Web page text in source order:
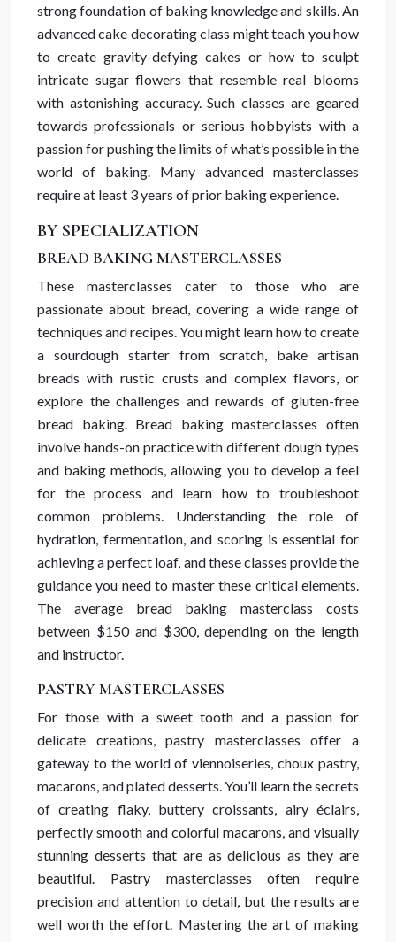
strong foundation of baking knowledge and skills. An
advanced cake decorating class might teach you how
to create gravity-defying cakes or how to sculpt
intricate sugar flowers that resemble real blooms
with astonishing accuracy. Such classes are geared
towards professionals or serious hobbyists with a
passion for pushing the limits of what’s possible in the
world of baking. Many advanced masterclasses
require at least 3 years of prior baking experience.
BY SPECIALIZATION
BREAD BAKING MASTERCLASSES
These masterclasses cater to those who are
passionate about bread, covering a wide range of
techniques and recipes. You might learn how to create
a sourdough starter from scratch, bake artisan
breads with rustic crusts and complex flavors, or
explore the challenges and rewards of gluten-free
bread baking. Bread baking masterclasses often
involve hands-on practice with different dough types
and baking methods, allowing you to develop a feel
for the process and learn how to troubleshoot
common problems. Understanding the role of
hydration, fermentation, and scoring is essential for
achieving a perfect loaf, and these classes provide the
guidance you need to master these critical elements.
The average bread baking masterclass costs
between $150 and $300, depending on the length
and instructor.
PASTRY MASTERCLASSES
For those with a sweet tooth and a passion for
delicate creations, pastry masterclasses offer a
gateway to the world of viennoiseries, choux pastry,
macarons, and plated desserts. You’ll learn the secrets
of creating flaky, buttery croissants, airy éclairs,
perfectly smooth and colorful macarons, and visually
stunning desserts that are as delicious as they are
beautiful. Pastry masterclasses often require
precision and attention to detail, but the results are
well worth the effort. Mastering the art of making